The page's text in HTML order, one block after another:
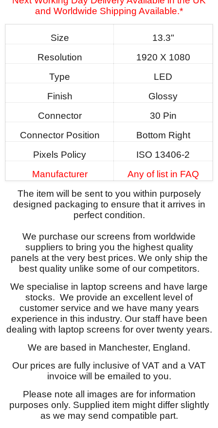
and Worldwide Shipping Available.*
Size
13.3"
Resolution
1920 X 1080
Type
LED
Finish
Glossy
Connector
30 Pin
Connector Position
Bottom Right
Pixels Policy
ISO 13406-2
Manufacturer
Any of list in FAQ
The item will be sent to you within purposely
designed packaging to ensure that it arrives in
perfect condition.
We purchase our screens from worldwide
suppliers to bring you the highest quality
panels at the very best prices. We only ship the
best quality unlike some of our competitors.
We specialise in laptop screens and have large
stocks. We provide an excellent level of
customer service and we have many years
experience in this industry. Our staff have been
dealing with laptop screens for over twenty years.
We are based in Manchester, England.
Our prices are fully inclusive of VAT and a VAT
invoice will be emailed to you.
Please note all images are for information
purposes only. Supplied item might differ slightly
as we may send compatible part.